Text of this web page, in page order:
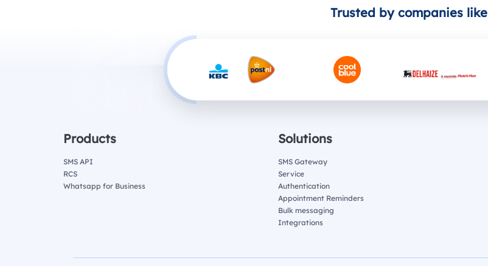
Trusted by companies like
Products
SMS API
RCS
Whatsapp for Business
Solutions
SMS Gateway
Service
Authentication
Appointment Reminders
Bulk messaging
Integrations